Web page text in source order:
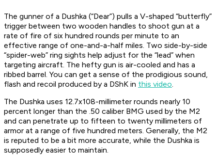
The gunner of a Dushka (“Dear”) pulls a V-shaped “butterfly”
trigger between two wooden handles to shoot gun at a
rate of fire of six hundred rounds per minute to an
effective range of one-and-a-half miles. Two side-by-side
“spider-web” ring sights help adjust for the “lead” when
targeting aircraft. The hefty gun is air-cooled and has a
ribbed barrel. You can get a sense of the prodigious sound,
flash and recoil produced by a DShK in this video.
The Dushka uses 12.7x108-millimeter rounds nearly 10
percent longer than the .50 caliber BMG used by the M2
and can penetrate up to fifteen to twenty millimeters of
armor at a range of five hundred meters. Generally, the M2
is reputed to be a bit more accurate, while the Dushka is
supposedly easier to maintain.